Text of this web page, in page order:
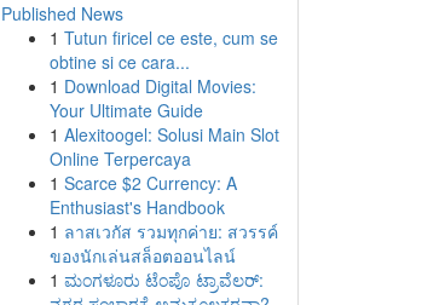
Published News
1 Tutun firicel ce este, cum se
obtine si ce cara...
1 Download Digital Movies:
Your Ultimate Guide
1 Alexitoogel: Solusi Main Slot
Online Terpercaya
1 Scarce $2 Currency: A
Enthusiast's Handbook
1 ลาสเวกัส รวมทุกค่าย: สวรรค์
ของนักเล่นสล็อตออนไลน์
1 ಮಂಗಳೂರು ಟೆಂಪೊ ಟ್ರಾವೆಲರ್: